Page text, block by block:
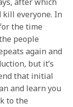
everyone. In
the time
people
again and
but it’s
that initial
and learn you
to the